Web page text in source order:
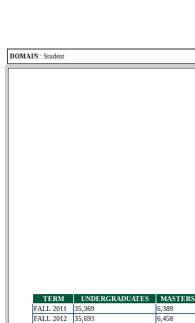
DOMAIN : Student
TERM UNDERGRADUATES MASTERS
FALL 2011
35,369 6,389
FALL 2012
35,693 6,458